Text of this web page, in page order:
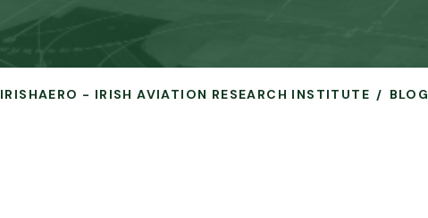
IRISHAERO - IRISH AVIATION RESEARCH INSTITUTE BLOG